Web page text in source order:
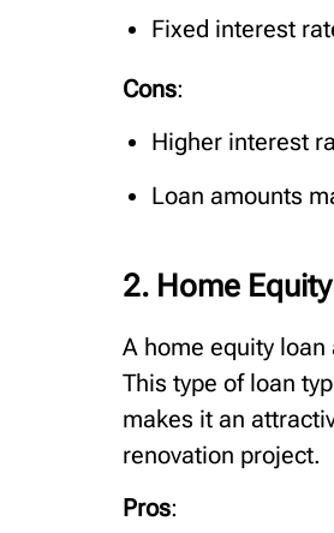
Fixed interest
Cons:
Higher interest
Loan amounts
2. Home
A home equity loan
This type of loan
makes it an
renovation project.
Pros: